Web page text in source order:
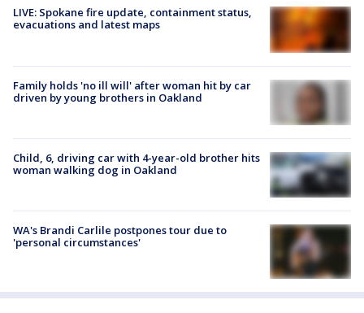
LIVE: Spokane fire update, containment status,
evacuations and latest maps
Family holds 'no ill will' after woman hit by car
driven by young brothers in Oakland
Child, 6, driving car with 4-year-old brother hits
woman walking dog in Oakland
WA's Brandi Carlile postpones tour due to
'personal circumstances'